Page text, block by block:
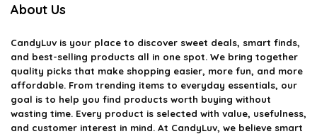
About Us
CandyLuv is your place to discover sweet deals, smart finds,
and best-selling products all in one spot. We bring together
quality picks that make shopping easier, more fun, and more
affordable. From trending items to everyday essentials, our
goal is to help you find products worth buying without
wasting time. Every product is selected with value, usefulness,
and customer interest in mind. At CandyLuv, we believe smart